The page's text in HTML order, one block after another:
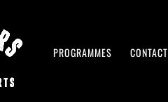
PROGRAMMES CONTACT